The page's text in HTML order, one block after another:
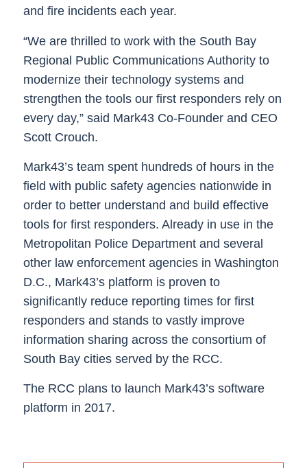
and fire incidents each year.
“We are thrilled to work with the South Bay
Regional Public Communications Authority to
modernize their technology systems and
strengthen the tools our first responders rely on
every day,” said Mark43 Co-Founder and CEO
Scott Crouch.
Mark43’s team spent hundreds of hours in the
field with public safety agencies nationwide in
order to better understand and build effective
tools for first responders. Already in use in the
Metropolitan Police Department and several
other law enforcement agencies in Washington
D.C., Mark43’s platform is proven to
significantly reduce reporting times for first
responders and stands to vastly improve
information sharing across the consortium of
South Bay cities served by the RCC.
The RCC plans to launch Mark43’s software
platform in 2017.